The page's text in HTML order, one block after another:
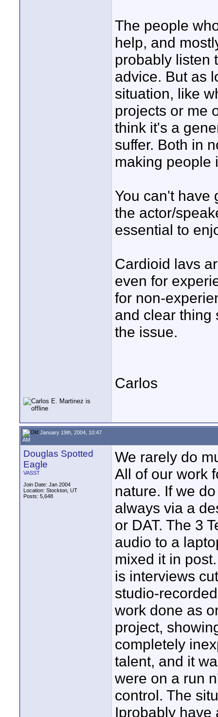
The people
help, and
probably listen
advice. But as
situation, like
projects or me
think it's a
suffer. Both in
making people
You can't have
the actor/
essential to
Cardioid lavs
even for
for non-
and clear thing
the issue.
Carlos
January 19th, 2004, 10:47
AM
Douglas Spotted
Eagle
VASST
Join Date: Jan 2004
Location: Stockton, UT
Posts: 5,648
We rarely do
All of our work
nature. If we
always via a
or DAT. The 3
audio to a
mixed it in
is interviews
studio-
work done as
project,
completely
talent, and it
were on a run
control. The
Iprobably have